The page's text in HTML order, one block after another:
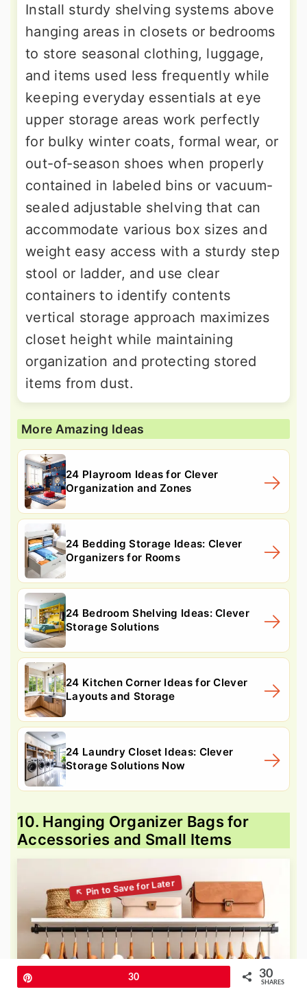
Install sturdy shelving systems above
hanging areas in closets or bedrooms
to store seasonal clothing, luggage,
and items used less frequently while
keeping everyday essentials at eye
upper storage areas work perfectly
for bulky winter coats, formal wear, or
out-of-season shoes when properly
contained in labeled bins or vacuum-
sealed adjustable shelving that can
accommodate various box sizes and
weight easy access with a sturdy step
stool or ladder, and use clear
containers to identify contents
vertical storage approach maximizes
closet height while maintaining
organization and protecting stored
items from dust.
More Amazing Ideas
24 Playroom Ideas for Clever
Organization and Zones
24 Bedding Storage Ideas: Clever
Organizers for Rooms
24 Bedroom Shelving Ideas: Clever
Storage Solutions
24 Kitchen Corner Ideas for Clever
Layouts and Storage
24 Laundry Closet Ideas: Clever
Storage Solutions Now
10. Hanging Organizer Bags for
Accessories and Small Items
30 30
SHARES